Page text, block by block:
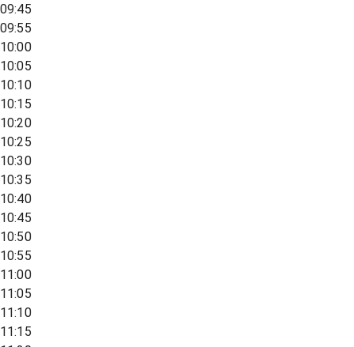
09:45
09:55
10:00
10:05
10:10
10:15
10:20
10:25
10:30
10:35
10:40
10:45
10:50
10:55
11:00
11:05
11:10
11:15